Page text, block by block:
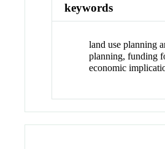
keywords
land use planning
planning, funding
economic